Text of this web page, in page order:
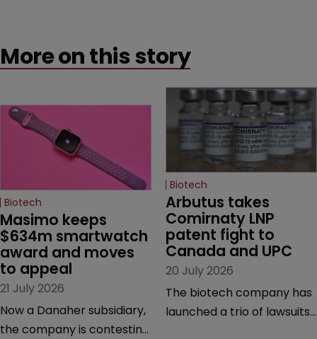
More on this story
Biotech
Masimo keeps
$634m smartwatch
award and moves
to appeal
21 July 2026
Now a Danaher subsidiary,
the company is contesting
Biotech
Arbutus takes
Comirnaty LNP
patent fight to
Canada and UPC
20 July 2026
The biotech company has
launched a trio of lawsuits